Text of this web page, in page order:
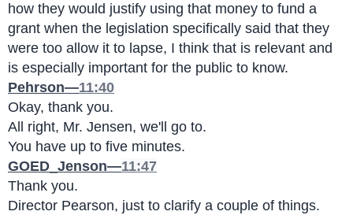
how they would justify using that money to fund a
grant when the legislation specifically said that they
were too allow it to lapse, I think that is relevant and
is especially important for the public to know.
Pehrson—11:40
Okay, thank you.
All right, Mr. Jensen, we'll go to.
You have up to five minutes.
GOED_Jenson—11:47
Thank you.
Director Pearson, just to clarify a couple of things.